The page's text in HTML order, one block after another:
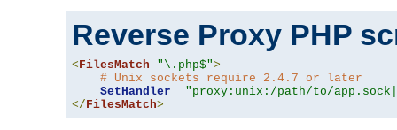
Reverse Proxy PHP
<FilesMatch "\.php$">
# Unix sockets require 2.4.7 or later
SetHandler
"proxy:unix:/path/to/
</FilesMatch>